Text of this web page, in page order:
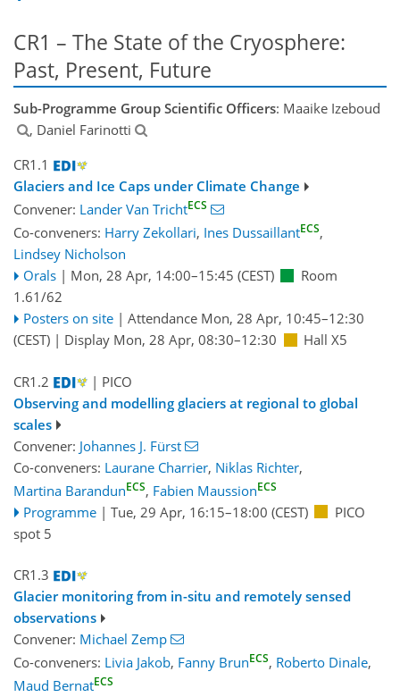
CR1 – The State of the Cryosphere:
Past, Present, Future
Sub-Programme Group Scientific Officers: Maaike Izeboud
, Daniel Farinotti
CR1.1
Glaciers and Ice Caps under Climate Change
Convener: Lander Van TrichtECS
Co-conveners: Harry Zekollari, Ines DussaillantECS,
Lindsey Nicholson
Orals | Mon, 28 Apr, 14:00–15:45 (CEST)
Room
1.61/62
Posters on site | Attendance Mon, 28 Apr, 10:45–12:30
(CEST) | Display Mon, 28 Apr, 08:30–12:30 Hall X5
CR1.2
| PICO
Observing and modelling glaciers at regional to global
scales
Convener: Johannes J. Fürst
Co-conveners: Laurane Charrier, Niklas Richter,
Martina BarandunECS, Fabien MaussionECS
Programme | Tue, 29 Apr, 16:15–18:00 (CEST)
PICO
spot 5
CR1.3
Glacier monitoring from in-situ and remotely sensed
observations
Convener: Michael Zemp
Co-conveners: Livia Jakob, Fanny BrunECS, Roberto Dinale,
Maud BernatECS